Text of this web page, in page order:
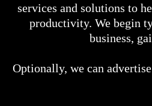
services and solutions to
productivity. We begin
business,
Optionally, we can